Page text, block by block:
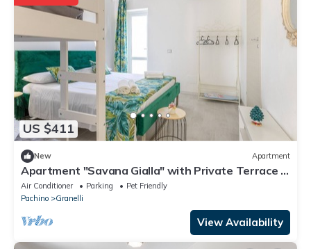
US $411
New Apartment
Apartment "Savana Gialla" with Private Terrace &
Wi-Fi
Air Conditioner Parking
Pet Friendly
Pachino
Granelli
View Availability